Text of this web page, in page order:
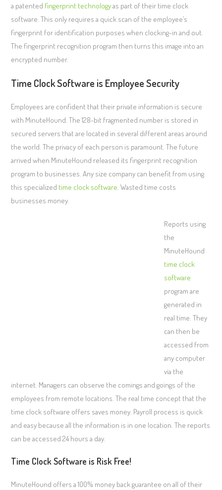
a patented fingerprint technologyas part of their time clock
software. This only requires a quick scan of the employee’s
fingerprint for identification purposes when clocking-in and out.
The fingerprint recognition program then turns this image into an
encrypted number.
Time Clock Software is Employee Security
Employees are confident that their private information is secure
with MinuteHound. The 128-bit fragmented number is stored in
secured servers that are located in several different areas around
the world. The privacy of each person is paramount. The future
arrived when MinuteHound released its fingerprint recognition
program to businesses. Any size company can benefit from using
this specialized time clock software . Wasted time costs
businesses money.
Reports using
the
MinuteHound
time clock
software
program are
generated in
real time. They
can then be
accessed from
any computer
via the
internet. Managers can observe the comings and goings of the
employees from remote locations. The real time concept that the
time clock software offers saves money. Payroll process is quick
and easy because all the information is in one location. The reports
can be accessed 24 hours a day.
Time Clock Software is Risk Free!
MinuteHound offers a 100% money back guarantee on all of their